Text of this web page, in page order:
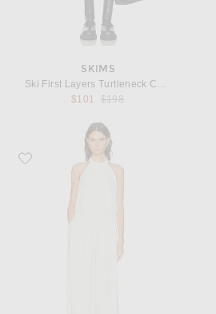
SKIMS
$101
Previous price:
$198
Favorite Ronny Kobo Dixie Jumpsuit